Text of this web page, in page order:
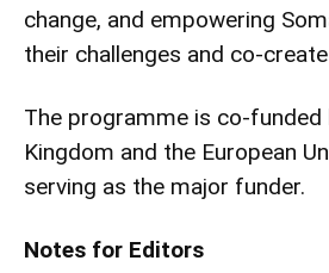
change, and empowering
their challenges and co-
The programme is co-funded
Kingdom and the European
serving as the major funder.
Notes for Editors